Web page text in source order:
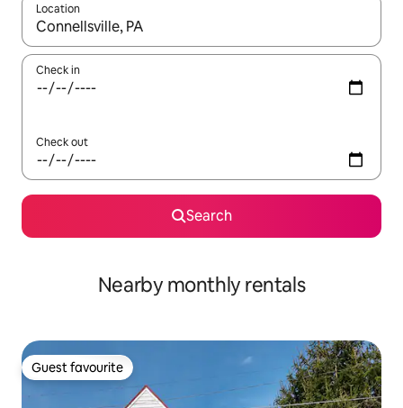
Location
When results are available, navigate with the up and down
Check in
Check out
Search
Nearby monthly rentals
Guest favourite
Guest favourite